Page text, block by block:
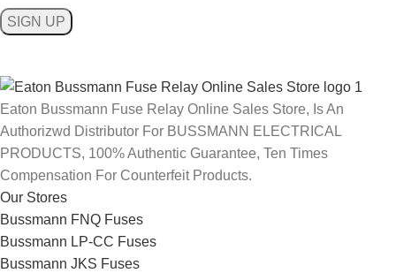
Eaton Bussmann Fuse Relay Online Sales Store, Is An
Authorizwd Distributor For BUSSMANN ELECTRICAL
PRODUCTS, 100% Authentic Guarantee, Ten Times
Compensation For Counterfeit Products.
Our Stores
Bussmann FNQ Fuses
Bussmann LP-CC Fuses
Bussmann JKS Fuses